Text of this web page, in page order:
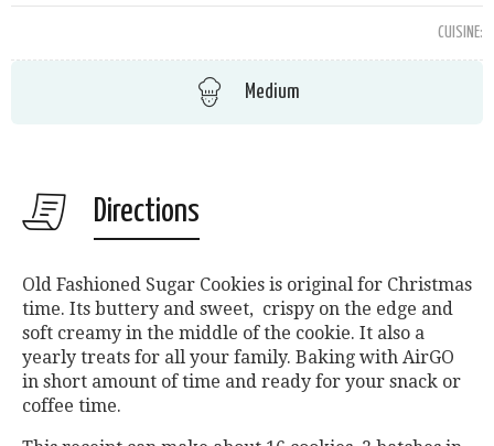
CUISINE:
Medium
Directions
Old Fashioned Sugar Cookies is original for Christmas
time. Its buttery and sweet, crispy on the edge and
soft creamy in the middle of the cookie. It also a
yearly treats for all your family. Baking with AirGO
in short amount of time and ready for your snack or
coffee time.